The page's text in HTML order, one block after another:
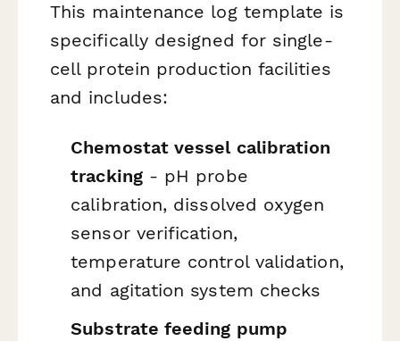
This maintenance log template is
specifically designed for single-
cell protein production facilities
and includes:
Chemostat vessel calibration
tracking- pH probe
calibration, dissolved oxygen
sensor verification,
temperature control validation,
and agitation system checks
Substrate feeding pump